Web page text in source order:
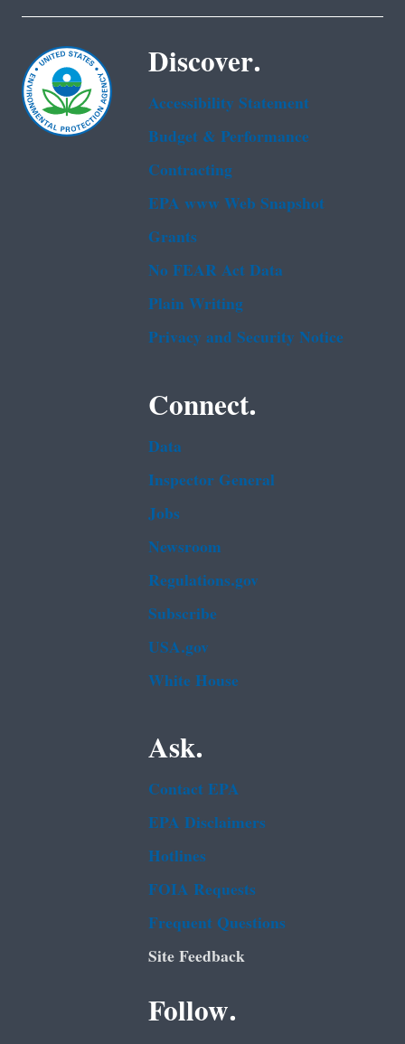
Discover.
Accessibility Statement
Budget & Performance
Contracting
EPA www Web Snapshot
Grants
No FEAR Act Data
Plain Writing
Privacy and Security Notice
Connect.
Data
Inspector General
Jobs
Newsroom
Regulations.gov
Subscribe
USA.gov
White House
Ask.
Contact EPA
EPA Disclaimers
Hotlines
FOIA Requests
Frequent Questions
Site Feedback
Follow.